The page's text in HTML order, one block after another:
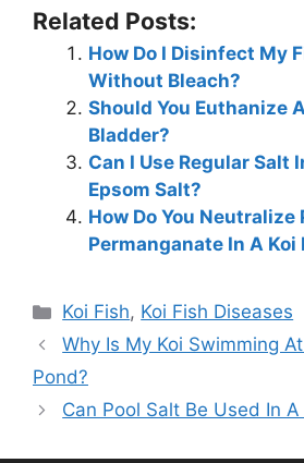
Related Posts:
How Do I Disinfect My
Without Bleach?
Should You Euthanize
Bladder?
Can I Use Regular Salt
Epsom Salt?
How Do You Neutralize
Permanganate In A Koi
Categories
Koi Fish, Koi Fish Diseases
Why Is My Koi Swimming
Pond?
Can Pool Salt Be Used In A